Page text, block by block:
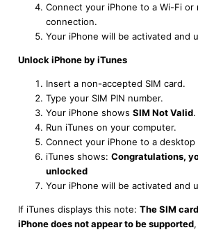
Connect your iPhone to a Wi-Fi or
connection.
Your iPhone will be activated and
Unlock iPhone by iTunes
Insert a non-accepted SIM card.
Type your SIM PIN number.
Your iPhone shows SIM Not Valid.
Run iTunes on your computer.
Connect your iPhone to a desktop
iTunes shows: Congratulations,
unlocked
Your iPhone will be activated and
If iTunes displays this note: The SIM
iPhone does not appear to be supported